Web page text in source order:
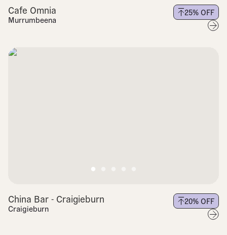
Cafe Omnia
Murrumbeena
25% OFF
China Bar - Craigieburn
Craigieburn
20% OFF